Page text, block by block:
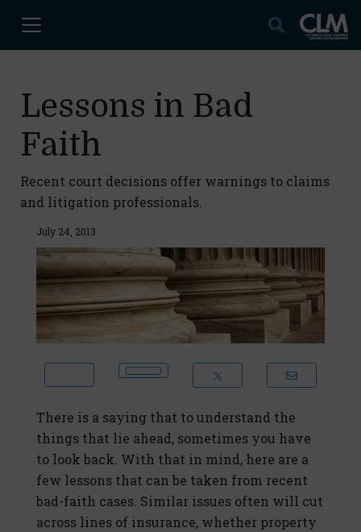
Lessons in Bad
Faith
Recent court decisions offer warnings to claims
and litigation professionals.
July 24, 2013
There is a saying that to understand the
things that lie ahead, sometimes you have
to look back. With that in mind, here are a
few lessons that can be taken from recent
bad-faith cases. Similar issues often will cut
across lines of insurance, whether property